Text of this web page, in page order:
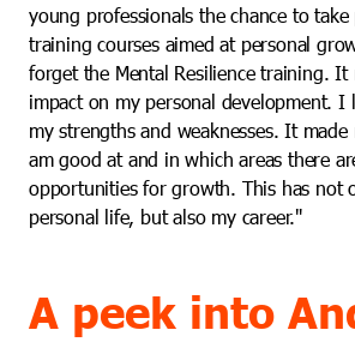
young professionals the chance to
training courses aimed at personal
forget the Mental Resilience training. It
impact on my personal development. I
my strengths and weaknesses. It
am good at and in which areas there
opportunities for growth. This has not
personal life, but also my career."
A peek into